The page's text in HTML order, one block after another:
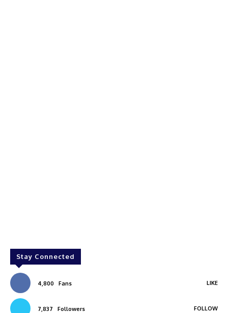
Stay Connected
4,800 Fans LIKE
7,837 Followers FOLLOW